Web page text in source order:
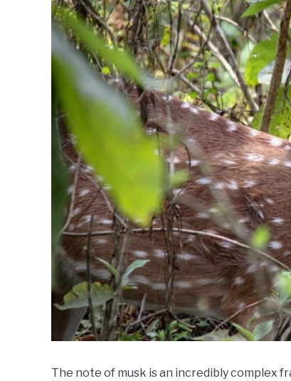
Fragrance
Notes
The note of musk is an incredibly complex